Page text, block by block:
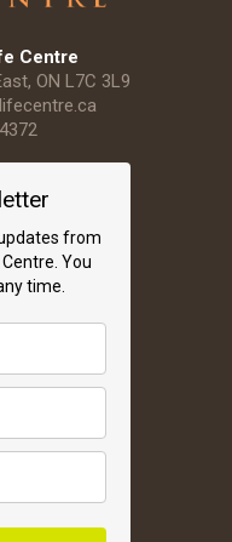
Centre
ON L7C 3L9
from
You
time.